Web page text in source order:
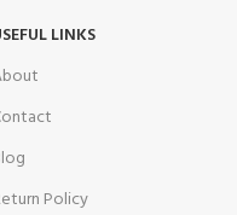
LINKS
Policy